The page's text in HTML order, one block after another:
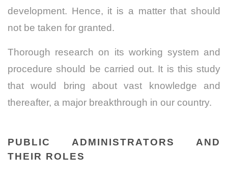
development. Hence, it is a matter that should
not be taken for granted.
Thorough research on its working system and
procedure should be carried out. It is this study
that would bring about vast knowledge and
thereafter, a major breakthrough in our country.
PUBLIC ADMINISTRATORS AND
THEIR ROLES